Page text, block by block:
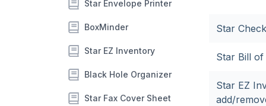
Star Envelope Printer
BoxMinder
Star EZ Inventory
Black Hole Organizer
Star Fax Cover Sheet
Star
Star Bill of
Star EZ
add/